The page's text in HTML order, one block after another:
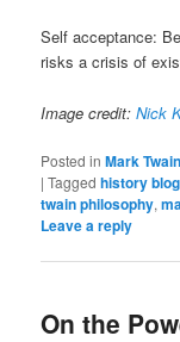
Self acceptance:
risks a crisis of
Image credit:Nick
Posted in Mark Twain
|Tagged history
twain philosophy,
Leave a reply
On the